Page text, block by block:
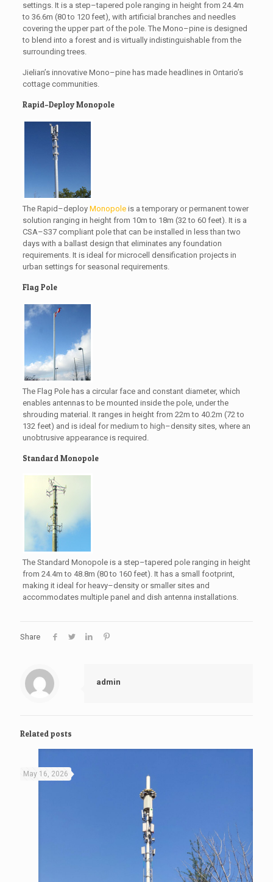
settings. It is a step–tapered pole ranging in height from 24.4m
to 36.6m (80 to 120 feet), with artificial branches and needles
covering the upper part of the pole. The Mono–pine is designed
to blend into a forest and is virtually indistinguishable from the
surrounding trees.
Jielian’s innovative Mono–pine has made headlines in Ontario’s
cottage communities.
Rapid–Deploy Monopole
The Rapid–deploy Monopoleis a temporary or permanent tower
solution ranging in height from 10m to 18m (32 to 60 feet). It is a
CSA–S37 compliant pole that can be installed in less than two
days with a ballast design that eliminates any foundation
requirements. It is ideal for microcell densification projects in
urban settings for seasonal requirements.
Flag Pole
The Flag Pole has a circular face and constant diameter, which
enables antennas to be mounted inside the pole, under the
shrouding material. It ranges in height from 22m to 40.2m (72 to
132 feet) and is ideal for medium to high–density sites, where an
unobtrusive appearance is required.
Standard Monopole
The Standard Monopole is a step–tapered pole ranging in height
from 24.4m to 48.8m (80 to 160 feet). It has a small footprint,
making it ideal for heavy–density or smaller sites and
accommodates multiple panel and dish antenna installations.
Share
admin
Related posts
May 16, 2026